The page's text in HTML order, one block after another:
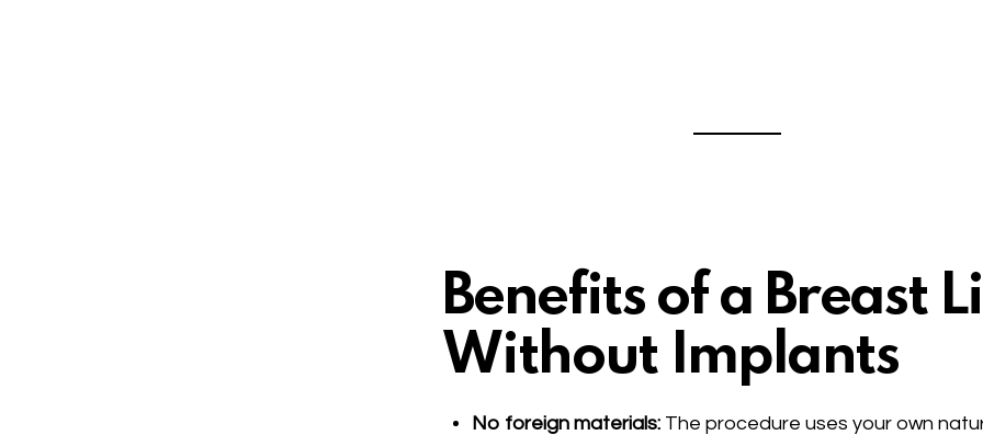
Benefits of a Breast
Without Implants
No foreign materials: The procedure uses your own